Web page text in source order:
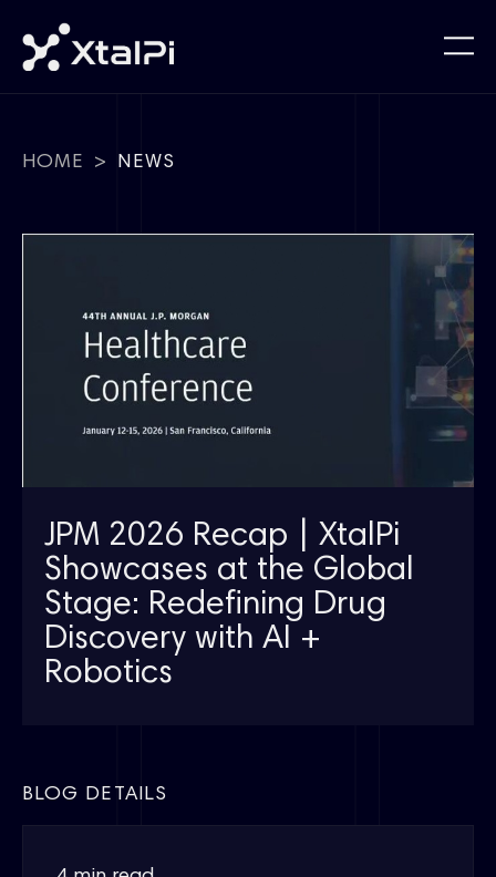
HOME > NEWS
JPM 2026 Recap | XtalPi
Showcases at the Global
Stage: Redefining Drug
Discovery with AI +
Robotics
BLOG DETAILS